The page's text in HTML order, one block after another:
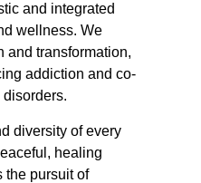
and integrated
wellness. We
and transformation,
addiction and co-
diversity of every
healing
the pursuit of